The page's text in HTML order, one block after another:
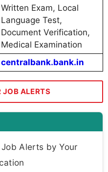
Written Exam, Local
Language Test,
Document Verification,
Medical Examination
centralbank.bank.in
JOB ALERTS
Alerts by Your